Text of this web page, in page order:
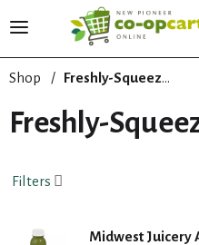
T
g
l
e
v
Shop / Freshly-Squeezed
Freshly-
Filters
Midwest Juicery